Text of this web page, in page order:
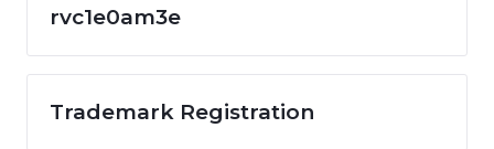
rvc1e0am3e
Trademark Registration